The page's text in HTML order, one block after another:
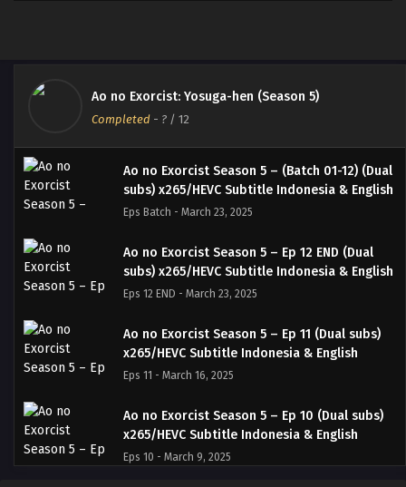
Ao no Exorcist: Yosuga-hen (Season 5)
Completed - ? / 12
Ao no Exorcist Season 5 – (Batch 01-12) (Dual
subs) x265/HEVC Subtitle Indonesia & English
Eps Batch - March 23, 2025
Ao no Exorcist Season 5 – Ep 12 END (Dual
subs) x265/HEVC Subtitle Indonesia & English
Eps 12 END - March 23, 2025
Ao no Exorcist Season 5 – Ep 11 (Dual subs)
x265/HEVC Subtitle Indonesia & English
Eps 11 - March 16, 2025
Ao no Exorcist Season 5 – Ep 10 (Dual subs)
x265/HEVC Subtitle Indonesia & English
Eps 10 - March 9, 2025